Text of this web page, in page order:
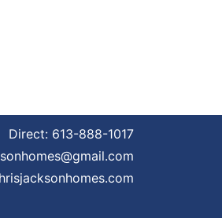
Direct: 613-888-1017